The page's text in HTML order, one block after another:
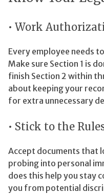
• Work
Every employee needs
Make sure Section 1 is
finish Section 2 within
about keeping your
for extra unnecessary
• Stick to the
Accept documents that
probing into personal
does this help you stay
you from potential